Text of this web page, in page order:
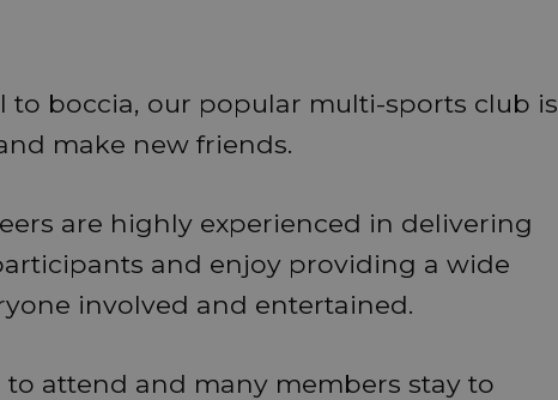
boccia, our popular multi-sports club is
make new friends.
are highly experienced in delivering
and enjoy providing a wide
involved and entertained.
attend and many members stay to